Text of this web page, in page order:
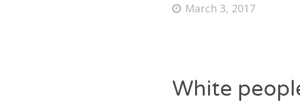
March 3, 2017
White